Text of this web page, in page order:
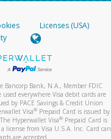
Licenses (USA)
Bancorp Bank, N.A., Member FDIC
everywhere Visa debit cards are
by PACE Savings & Credit Union
Visa® Prepaid Card is issued by
Hyperwallet Visa®Prepaid Card is
from Visa U.S.A. Inc. Card can
are accepted.